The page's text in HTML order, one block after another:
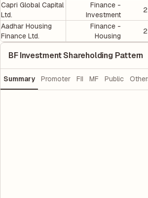
Capri Global Capital
Ltd.
Finance -
Investment
Aadhar Housing
Finance Ltd.
Finance -
Housing
BF Investment Shareholding Pattern
Summary Promoter FII MF Public